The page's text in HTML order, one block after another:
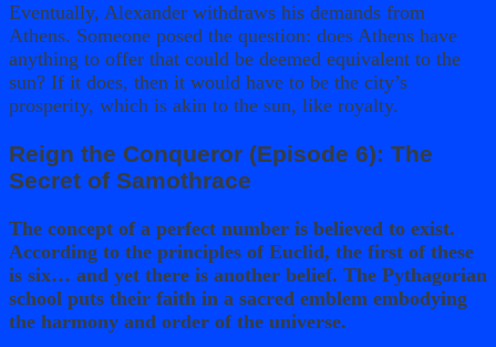
Eventually, Alexander withdraws his demands from
Athens. Someone posed the question: does Athens have
anything to offer that could be deemed equivalent to the
sun? If it does, then it would have to be the city’s
prosperity, which is akin to the sun, like royalty.
Reign the Conqueror (Episode 6): The
Secret of Samothrace
The concept of a perfect number is believed to exist.
According to the principles of Euclid, the first of these
is six… and yet there is another belief. The Pythagorian
school puts their faith in a sacred emblem embodying
the harmony and order of the universe.